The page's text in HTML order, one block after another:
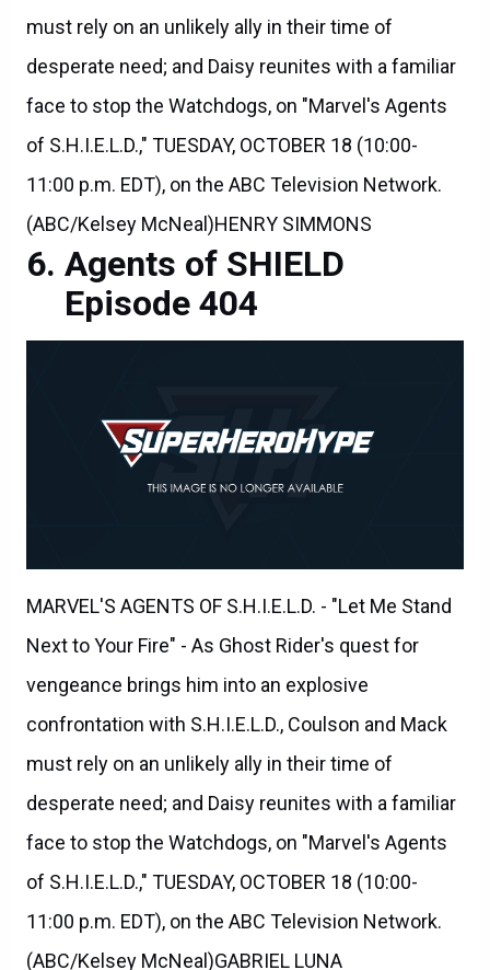
must rely on an unlikely ally in their time of
desperate need; and Daisy reunites with a familiar
face to stop the Watchdogs, on "Marvel's Agents
of S.H.I.E.L.D.," TUESDAY, OCTOBER 18 (10:00-
11:00 p.m. EDT), on the ABC Television Network.
(ABC/Kelsey McNeal)HENRY SIMMONS
Agents of SHIELD
Episode 404
MARVEL'S AGENTS OF S.H.I.E.L.D. - "Let Me Stand
Next to Your Fire" - As Ghost Rider's quest for
vengeance brings him into an explosive
confrontation with S.H.I.E.L.D., Coulson and Mack
must rely on an unlikely ally in their time of
desperate need; and Daisy reunites with a familiar
face to stop the Watchdogs, on "Marvel's Agents
of S.H.I.E.L.D.," TUESDAY, OCTOBER 18 (10:00-
11:00 p.m. EDT), on the ABC Television Network.
(ABC/Kelsey McNeal)GABRIEL LUNA